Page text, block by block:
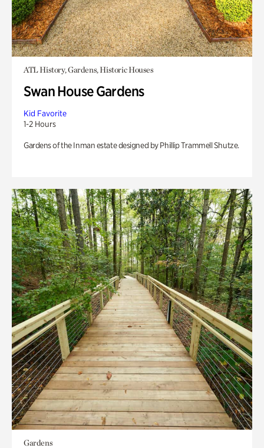
ATL History, Gardens, Historic Houses
Swan House Gardens
Kid Favorite
1-2 Hours
Gardens of the Inman estate designed by Phillip Trammell Shutze.
Gardens